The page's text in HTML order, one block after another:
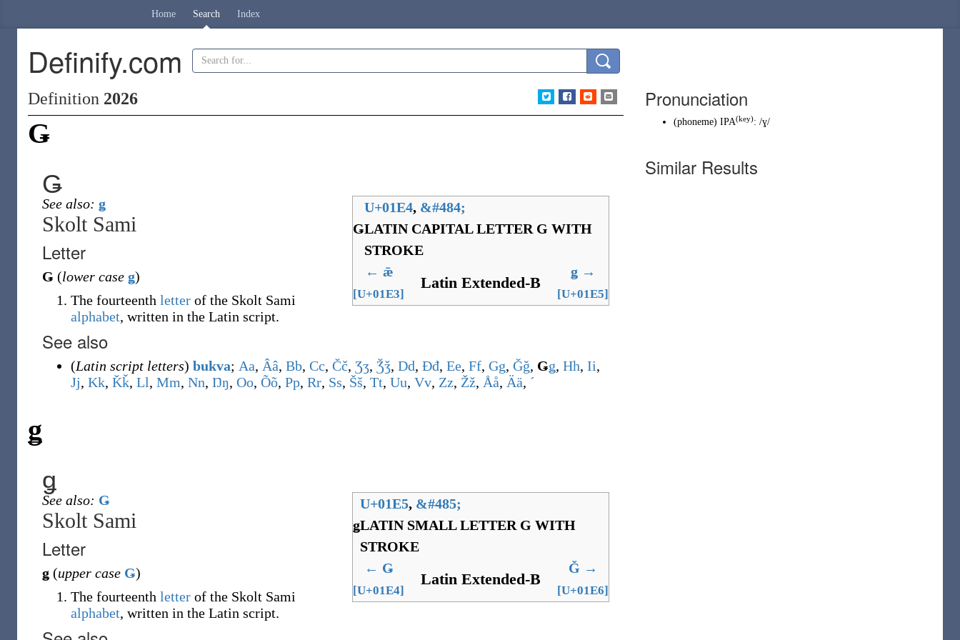
Home Search Index
Definify.com
Definition 2026
Ǥ
Ǥ
Ǥ
U+01E4, &#484;
LATIN CAPITAL LETTER G WITH
STROKE
← ǣ
[U+01E3]
Latin Extended-B
ǥ→
[U+01E5]
See also: ǥ
Skolt Sami
Letter
Ǥ (lower case ǥ)
The fourteenth letter of the Skolt Sami
alphabet, written in the Latin script.
See also
(Latin script letters) bukva; Aa, Ââ, Bb, Cc, Čč, Ʒʒ, Ǯǯ, Dd, Đđ, Ee, Ff, Gg, Ǧǧ, Ǥǥ, Hh, Ii,
Jj, Kk, Ǩǩ, Ll, Mm, Nn, Ŋŋ, Oo, Õõ, Pp, Rr, Ss, Šš, Tt, Uu, Vv, Zz, Žž, Åå, Ää, ˊ
ǥ
ǥ
ǥ
U+01E5, &#485;
LATIN SMALL LETTER G WITH
STROKE
← Ǥ
[U+01E4]
Latin Extended-B
Ǧ →
[U+01E6]
See also: Ǥ
Skolt Sami
Letter
ǥ (upper case Ǥ)
The fourteenth letter of the Skolt Sami
alphabet, written in the Latin script.
Pronunciation
(phoneme) IPA(key): /ɣ/
Similar Results